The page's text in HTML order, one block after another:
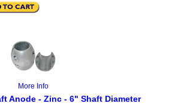
More Info
Anode - Zinc - 6" Shaft Diameter